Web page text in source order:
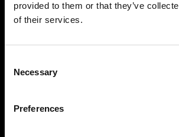
provided to them or that they’ve
of their services.
Selection
Necessary
Preferences
VEDRA INC. © Modemonline 2021
About Modem
Privacy Policy